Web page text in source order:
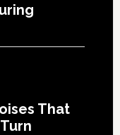
That